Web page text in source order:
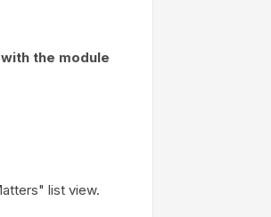
with the module
list view.